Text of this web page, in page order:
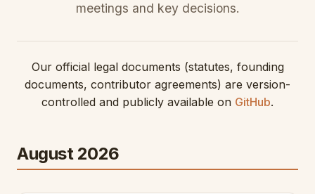
meetings and key decisions.
Our official legal documents (statutes, founding
documents, contributor agreements) are version-
controlled and publicly available on GitHub.
August 2026